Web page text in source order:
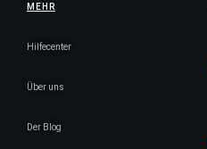
MEHR
Hilfecenter
Über uns
Der Blog